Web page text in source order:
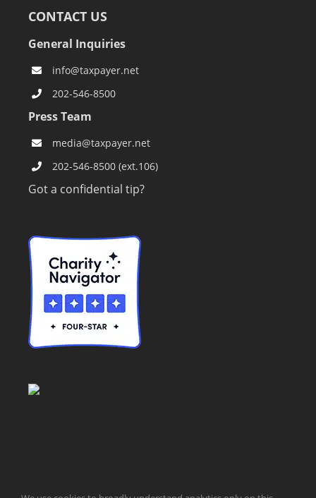
CONTACT US
General Inquiries
info@taxpayer.net
202-546-8500
Press Team
media@taxpayer.net
202-546-8500 (ext.106)
Got a confidential tip?
© Taxpayers for Common Sense | 651 Pennsylvania Ave, SE |